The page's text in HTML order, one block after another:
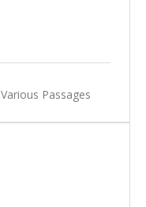
Various Passages